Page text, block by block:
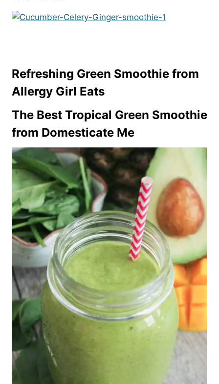
Refreshing Green Smoothie from
Allergy Girl Eats
The Best Tropical Green Smoothie
from Domesticate Me